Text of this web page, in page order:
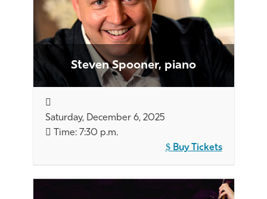
Steven Spooner, piano
Saturday, December 6, 2025
Time: 7:30 p.m.
Buy Tickets